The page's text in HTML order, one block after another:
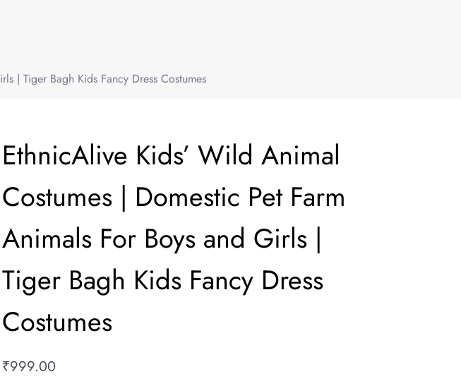
| Tiger Bagh Kids Fancy Dress Costumes
EthnicAlive Kids’ Wild Animal
Costumes | Domestic Pet Farm
Animals For Boys and Girls |
Tiger Bagh Kids Fancy Dress
Costumes
₹999.00